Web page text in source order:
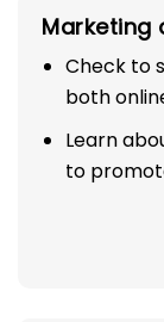
Marketing
Check to
both
Learn
to